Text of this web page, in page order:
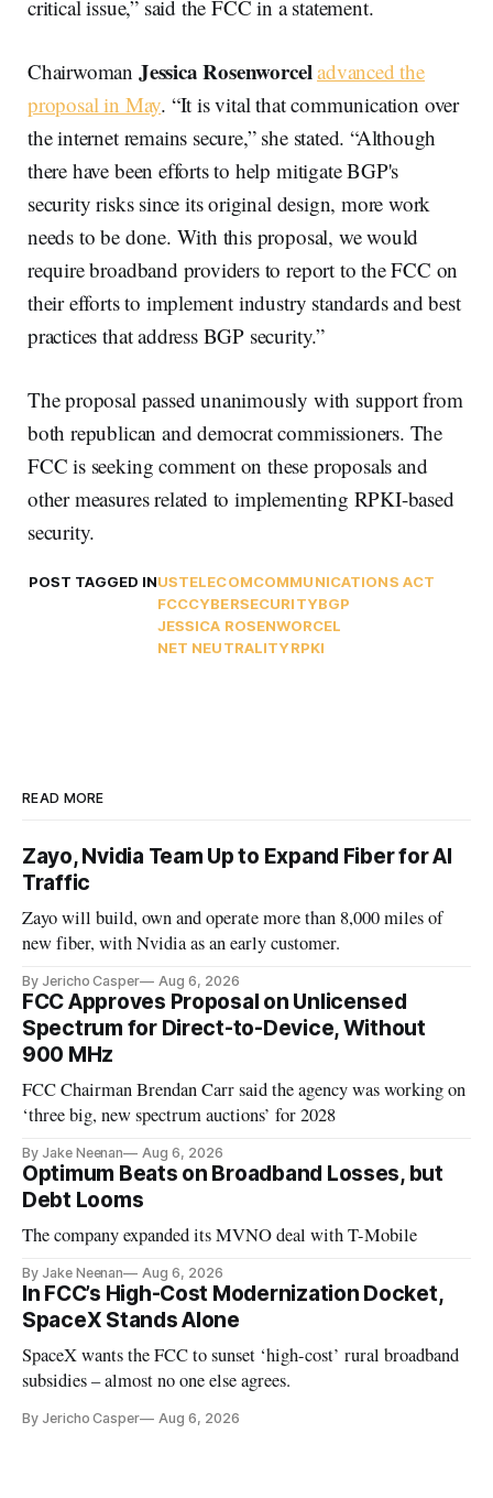
critical issue,” said the FCC in a statement.
Chairwoman Jessica Rosenworceladvanced the
proposal in May. “It is vital that communication over
the internet remains secure,” she stated. “Although
there have been efforts to help mitigate BGP's
security risks since its original design, more work
needs to be done. With this proposal, we would
require broadband providers to report to the FCC on
their efforts to implement industry standards and best
practices that address BGP security.”
The proposal passed unanimously with support from
both republican and democrat commissioners. The
FCC is seeking comment on these proposals and
other measures related to implementing RPKI-based
security.
POST TAGGED INUSTELECOMCOMMUNICATIONS ACT
FCCCYBERSECURITYBGP
JESSICA ROSENWORCEL
NET NEUTRALITYRPKI
READ MORE
Zayo, Nvidia Team Up to Expand Fiber for AI
Traffic
Zayo will build, own and operate more than 8,000 miles of
new fiber, with Nvidia as an early customer.
By Jericho Casper Aug 6, 2026
FCC Approves Proposal on Unlicensed
Spectrum for Direct-to-Device, Without
900 MHz
FCC Chairman Brendan Carr said the agency was working on
‘three big, new spectrum auctions’ for 2028
By Jake Neenan Aug 6, 2026
Optimum Beats on Broadband Losses, but
Debt Looms
The company expanded its MVNO deal with T-Mobile
By Jake Neenan Aug 6, 2026
In FCC’s High-Cost Modernization Docket,
SpaceX Stands Alone
SpaceX wants the FCC to sunset ‘high-cost’ rural broadband
subsidies – almost no one else agrees.
By Jericho Casper Aug 6, 2026